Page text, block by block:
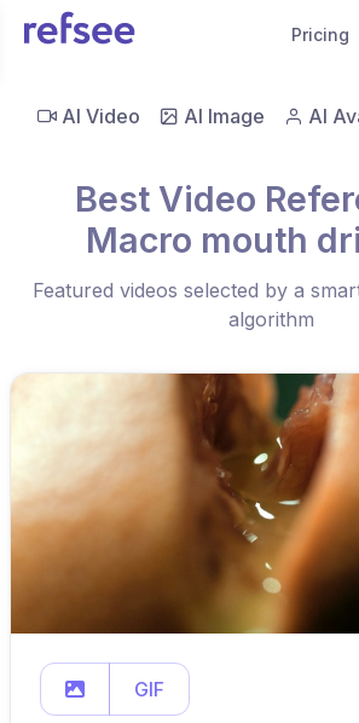
Pricing
AI Video AI Image AI
Best Video
Macro mouth
Featured videos selected by a
algorithm
GIF